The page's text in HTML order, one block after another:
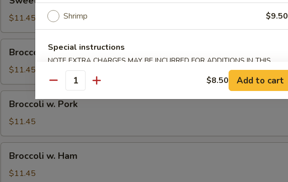
Sour
Chicken
$11.45
Vegetable
Broccoli w. Vegetable
$11.45
Pork
Broccoli w. Pork
$11.45
Ham
Broccoli w. Ham
$11.45
Shrimp $9.50
Special instructions
NOTE EXTRA CHARGES MAY BE INCURRED FOR ADDITIONS IN THIS
SECTION
Quantity $8.50 Add to cart